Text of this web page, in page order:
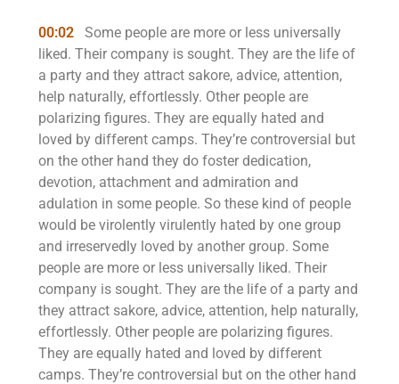
00:02
Some people are more or less universally
liked. Their company is sought. They are the life of
a party and they attract sakore, advice, attention,
help naturally, effortlessly. Other people are
polarizing figures. They are equally hated and
loved by different camps. They’re controversial but
on the other hand they do foster dedication,
devotion, attachment and admiration and
adulation in some people. So these kind of people
would be virolently virulently hated by one group
and irreservedly loved by another group. Some
people are more or less universally liked. Their
company is sought. They are the life of a party and
they attract sakore, advice, attention, help naturally,
effortlessly. Other people are polarizing figures.
They are equally hated and loved by different
camps. They’re controversial but on the other hand